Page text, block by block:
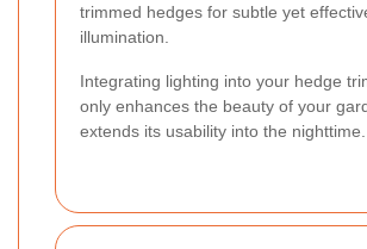
trimmed hedges for subtle yet
illumination.
Integrating lighting into your hedge
only enhances the beauty of your
extends its usability into the nighttime.